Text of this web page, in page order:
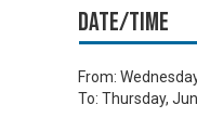
Date/time
From:
To: Thursday,